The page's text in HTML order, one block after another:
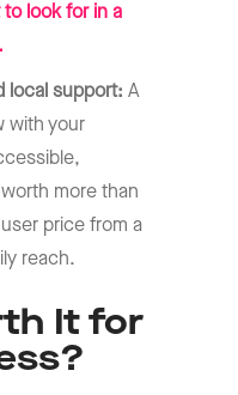
to look for in a
local support: A
with your
more than
price from a
reach.
It for